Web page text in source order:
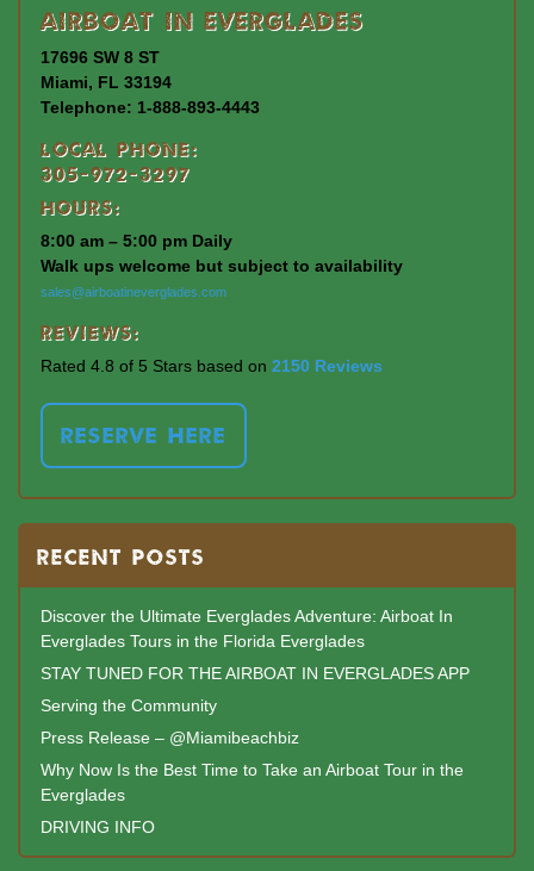
Airboat In Everglades
17696 SW 8 ST
Miami, FL 33194
Telephone: 1-888-893-4443
Local Phone:
305-972-3297
Hours:
8:00 am – 5:00 pm Daily
Walk ups welcome but subject to availability
sales@airboatineverglades.com
Reviews:
Rated 4.8 of 5 Stars based on 2150 Reviews
RESERVE HERE
RECENT POSTS
Discover the Ultimate Everglades Adventure: Airboat In
Everglades Tours in the Florida Everglades
STAY TUNED FOR THE AIRBOAT IN EVERGLADES APP
Serving the Community
Press Release – @Miamibeachbiz
Why Now Is the Best Time to Take an Airboat Tour in the
Everglades
DRIVING INFO